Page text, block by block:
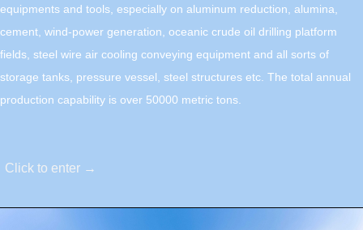
equipments and tools, especially on aluminum reduction, alumina,
cement, wind-power generation, oceanic crude oil drilling platform
fields, steel wire air cooling conveying equipment and all sorts of
storage tanks, pressure vessel, steel structures etc. The total annual
production capability is over 50000 metric tons.
Click to enter →